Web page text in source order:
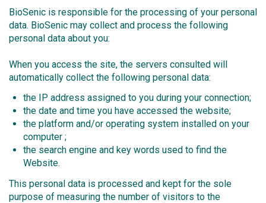
BioSenic is responsible for the processing of your personal
data. BioSenic may collect and process the following
personal data about you:
When you access the site, the servers consulted will
automatically collect the following personal data:
the IP address assigned to you during your connection;
the date and time you have accessed the website;
the platform and/or operating system installed on your
computer ;
the search engine and key words used to find the
Website.
This personal data is processed and kept for the sole
purpose of measuring the number of visitors to the